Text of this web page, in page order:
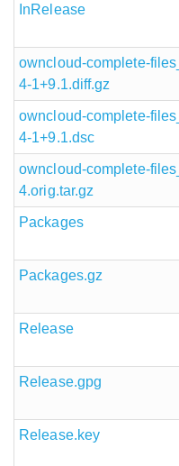
InRelease
owncloud-complete-
4-1+9.1.diff.gz
owncloud-complete-
4-1+9.1.dsc
owncloud-complete-
4.orig.tar.gz
Packages
Packages.gz
Release
Release.gpg
Release.key